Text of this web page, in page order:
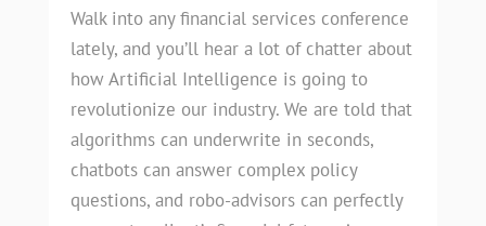
Walk into any financial services conference
lately, and you’ll hear a lot of chatter about
how Artificial Intelligence is going to
revolutionize our industry. We are told that
algorithms can underwrite in seconds,
chatbots can answer complex policy
questions, and robo-advisors can perfectly